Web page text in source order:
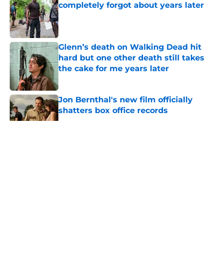
completely forgot about years later
Published by on Invalid Date
Glenn’s death on Walking Dead hit
hard but one other death still takes
the cake for me years later
Published by on Invalid Date
Jon Bernthal's new film officially
shatters box office records
Published by on Invalid Date